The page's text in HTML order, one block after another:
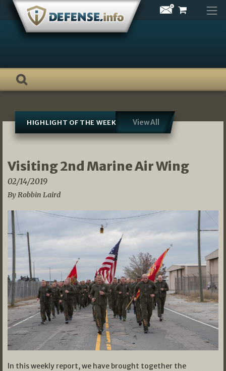
Skip
content
HIGHLIGHT OF THE WEEK View All
Visiting 2nd Marine Air Wing
02/14/2019
By Robbin Laird
In this weekly report, we have brought together the